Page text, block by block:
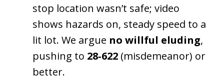
stop location wasn’t safe; video
shows hazards on, steady speed to a
lit lot. We argue no willful eluding,
pushing to 28‑622 (misdemeanor) or
better.